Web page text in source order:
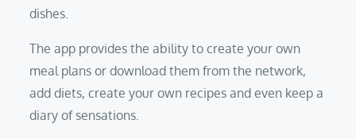
dishes.
The app provides the ability to create your own
meal plans or download them from the network,
add diets, create your own recipes and even keep a
diary of sensations.